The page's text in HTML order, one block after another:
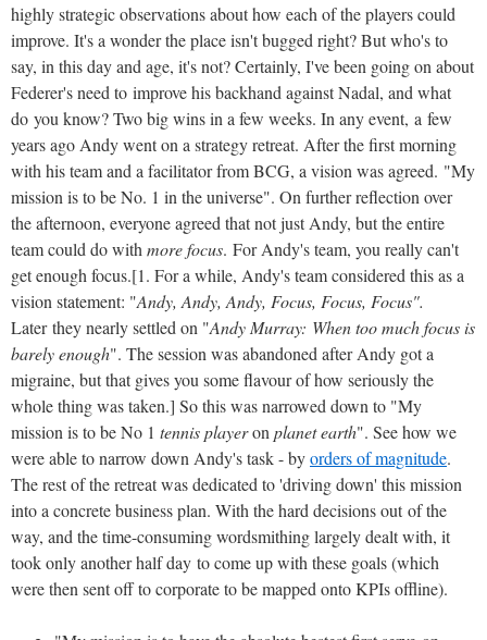
highly strategic observations about how each of the players could
improve. It's a wonder the place isn't bugged right? But who's to
say, in this day and age, it's not? Certainly, I've been going on about
Federer's need to improve his backhand against Nadal, and what
do you know? Two big wins in a few weeks. In any event, a few
years ago Andy went on a strategy retreat. After the first morning
with his team and a facilitator from BCG, a vision was agreed. "My
mission is to be No. 1 in the universe". On further reflection over
the afternoon, everyone agreed that not just Andy, but the entire
team could do with more focus. For Andy's team, you really can't
get enough focus.[1. For a while, Andy's team considered this as a
vision statement: "Andy, Andy, Andy, Focus, Focus, Focus".
Later they nearly settled on "Andy Murray: When too much focus is
barely enough". The session was abandoned after Andy got a
migraine, but that gives you some flavour of how seriously the
whole thing was taken.] So this was narrowed down to "My
mission is to be No 1 tennis playeron planet earth". See how we
were able to narrow down Andy's task - byorders of magnitude.
The rest of the retreat was dedicated to 'driving down' this mission
into a concrete business plan. With the hard decisions out of the
way, and the time-consuming wordsmithing largely dealt with, it
took only another half day to come up with these goals (which
were then sent off to corporate to be mapped onto KPIs offline).